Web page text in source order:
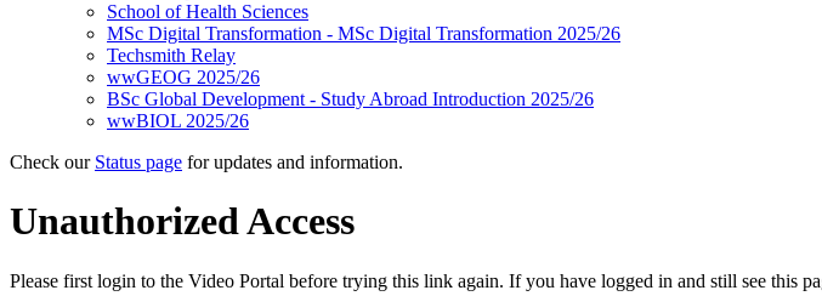
School of Health Sciences
MSc Digital Transformation - MSc Digital Transformation 2025/26
Techsmith Relay
wwGEOG 2025/26
BSc Global Development - Study Abroad Introduction 2025/26
wwBIOL 2025/26
Check our Status page for updates and information.
Unauthorized Access
Please first login to the Video Portal before trying this link again. If you have logged in and still see this